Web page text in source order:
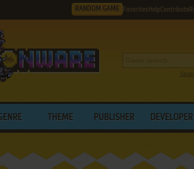
RANDOM GAME Favorites HelpContribute
THEME PUBLISHER DEVELOPER